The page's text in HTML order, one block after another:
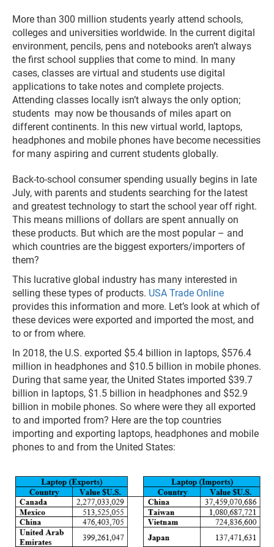
More than 300 million students yearly attend schools,
colleges and universities worldwide. In the current digital
environment, pencils, pens and notebooks aren’t always
the first school supplies that come to mind. In many
cases, classes are virtual and students use digital
applications to take notes and complete projects.
Attending classes locally isn’t always the only option;
students may now be thousands of miles apart on
different continents. In this new virtual world, laptops,
headphones and mobile phones have become necessities
for many aspiring and current students globally.
Back-to-school consumer spending usually begins in late
July, with parents and students searching for the latest
and greatest technology to start the school year off right.
This means millions of dollars are spent annually on
these products. But which are the most popular – and
which countries are the biggest exporters/importers of
them?
This lucrative global industry has many interested in
selling these types of products. USA Trade Online
provides this information and more. Let’s look at which of
these devices were exported and imported the most, and
to or from where.
In 2018, the U.S. exported $5.4 billion in laptops, $576.4
million in headphones and $10.5 billion in mobile phones.
During that same year, the United States imported $39.7
billion in laptops, $1.5 billion in headphones and $52.9
billion in mobile phones. So where were they all exported
to and imported from? Here are the top countries
importing and exporting laptops, headphones and mobile
phones to and from the United States: